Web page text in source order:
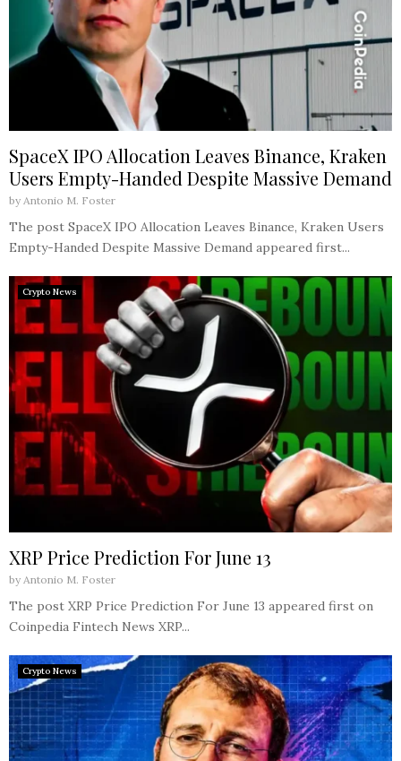
SpaceX IPO Allocation Leaves Binance, Kraken
Users Empty-Handed Despite Massive Demand
by Antonio M. Foster
The post SpaceX IPO Allocation Leaves Binance, Kraken Users
Empty-Handed Despite Massive Demand appeared first...
Crypto News
XRP Price Prediction For June 13
by Antonio M. Foster
The post XRP Price Prediction For June 13 appeared first on
Coinpedia Fintech News XRP...
Crypto News